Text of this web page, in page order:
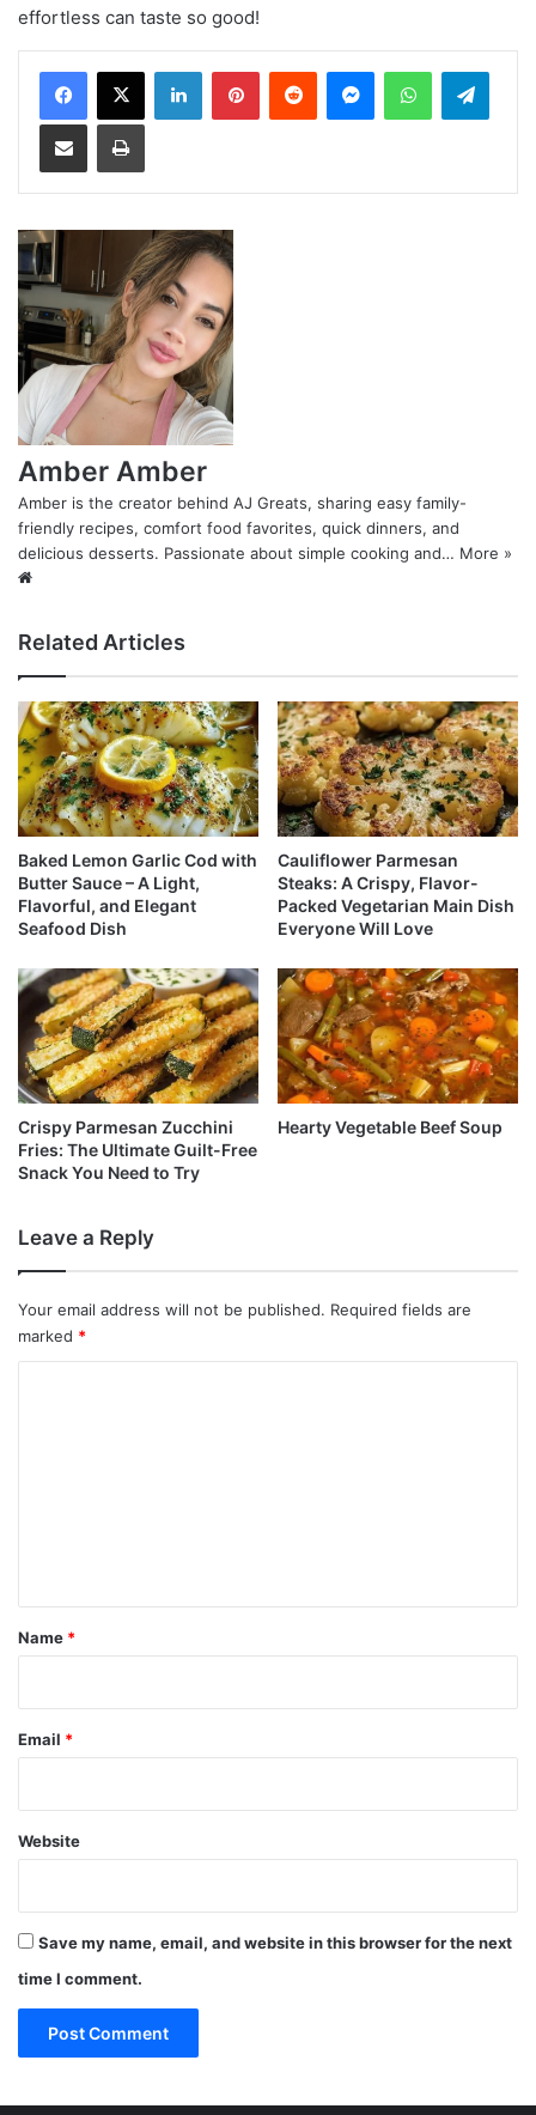
effortless can taste so good!
LinkedInPinterestReddit MessengerWhatsApp
Share via Email Print
Amber Amber
Amber is the creator behind AJ Greats, sharing easy family-
friendly recipes, comfort food favorites, quick dinners, and
delicious desserts. Passionate about simple cooking and… More »
Website
Related Articles
Baked Lemon Garlic Cod with
Butter Sauce – A Light,
Flavorful, and Elegant
Seafood Dish
Cauliflower Parmesan
Steaks: A Crispy, Flavor-
Packed Vegetarian Main Dish
Everyone Will Love
Crispy Parmesan Zucchini
Fries: The Ultimate Guilt-Free
Snack You Need to Try
Hearty Vegetable Beef Soup
Leave a Reply
Your email address will not be published. Required fields are
marked *
*
Name *
Email *
Website
Save my name, email, and website in this browser for the next
time I comment.